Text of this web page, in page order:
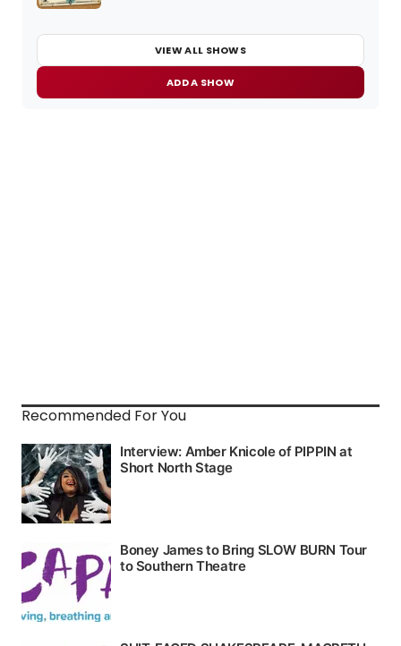
VIEW ALL SHOWS
ADD A SHOW
Recommended For You